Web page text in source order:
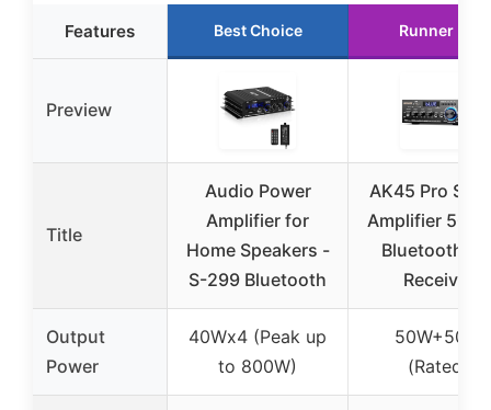
Features Best Choice Runner Up
Preview
Title
Audio Power
Amplifier for
Home Speakers -
S-299 Bluetooth
AK45 Pro
Amplifier 50W
Bluetooth
Receiver
Output
Power
40Wx4 (Peak up
to 800W)
50W+50W
(Rated)